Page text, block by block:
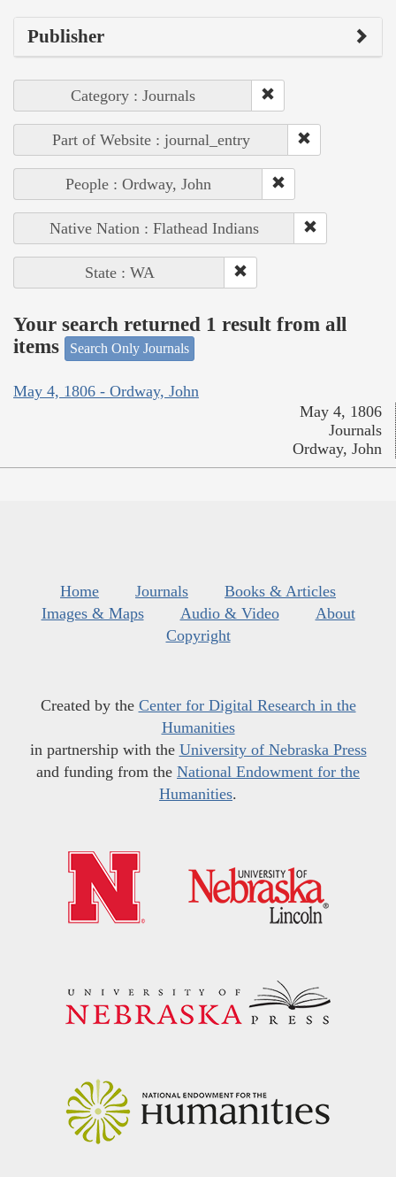
Publisher
Category : Journals
Part of Website : journal_entry
People : Ordway, John
Native Nation : Flathead Indians
State : WA
Your search returned 1 result from all
items
Search Only Journals
May 4, 1806 - Ordway, John
May 4, 1806
Journals
Ordway, John
Home Journals
Books & Articles
Images & Maps
Audio & Video
About
Copyright
Created by the Center for Digital Research in the
Humanities
in partnership with the University of Nebraska Press
and funding from the National Endowment for the
Humanities.